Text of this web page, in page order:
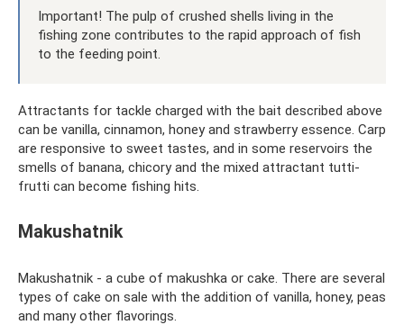
Important! The pulp of crushed shells living in the
fishing zone contributes to the rapid approach of fish
to the feeding point.
Attractants for tackle charged with the bait described above
can be vanilla, cinnamon, honey and strawberry essence. Carp
are responsive to sweet tastes, and in some reservoirs the
smells of banana, chicory and the mixed attractant tutti-
frutti can become fishing hits.
Makushatnik
Makushatnik - a cube of makushka or cake. There are several
types of cake on sale with the addition of vanilla, honey, peas
and many other flavorings.